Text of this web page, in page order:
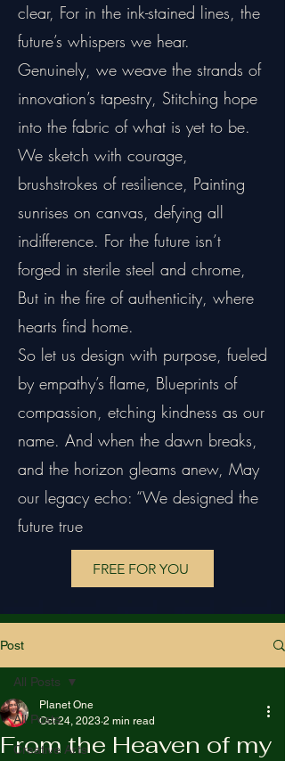
clear, For in the ink-stained lines, the
future’s whispers we hear.
Genuinely, we weave the strands of
innovation’s tapestry, Stitching hope
into the fabric of what is yet to be.
We sketch with courage,
brushstrokes of resilience, Painting
sunrises on canvas, defying all
indifference. For the future isn’t
forged in sterile steel and chrome,
But in the fire of authenticity, where
hearts find home.
So let us design with purpose, fueled
by empathy’s flame, Blueprints of
compassion, etching kindness as our
name. And when the dawn breaks,
and the horizon gleams anew, May
our legacy echo: “We designed the
future true
FREE FOR YOU
Post
All Posts
Creative Arts
All Posts
From the Heaven of my
Planet One
Oct 24, 2023 2 min read